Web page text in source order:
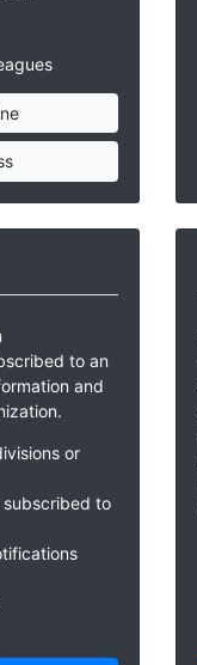
to an
and
or
subscribed to